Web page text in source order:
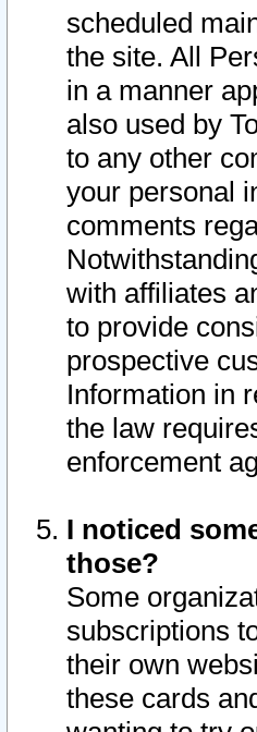
scheduled
the site. All
in a manner
also used by
to any other
your personal
comments
with affiliates
to provide
prospective
Information in
the law
enforcement
I noticed
those?
Some
subscriptions
their own
these cards